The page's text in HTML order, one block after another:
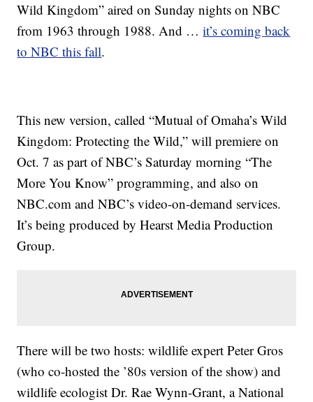
Wild Kingdom” aired on Sunday nights on NBC
from 1963 through 1988. And …it’s coming back
to NBC this fall.
This new version, called “Mutual of Omaha’s Wild
Kingdom: Protecting the Wild,” will premiere on
Oct. 7 as part of NBC’s Saturday morning “The
More You Know” programming, and also on
NBC.com and NBC’s video-on-demand services.
It’s being produced by Hearst Media Production
Group.
There will be two hosts: wildlife expert Peter Gros
(who co-hosted the ’80s version of the show) and
wildlife ecologist Dr. Rae Wynn-Grant, a National